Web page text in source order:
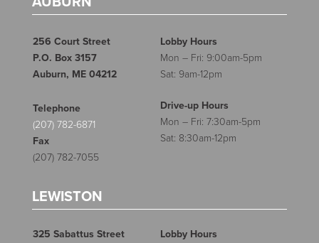
256 Court Street
P.O. Box 3157
Auburn, ME 04212
Lobby Hours
Mon – Fri: 9:00am-5pm
Sat: 9am-12pm
Telephone
(207) 782-6871
Fax
(207) 782-7055
Drive-up Hours
Mon – Fri: 7:30am-5pm
Sat: 8:30am-12pm
LEWISTON
325 Sabattus Street
Lobby Hours